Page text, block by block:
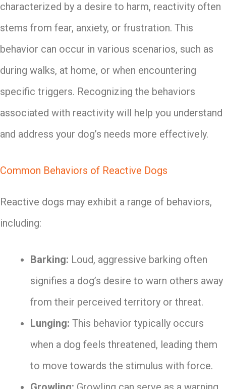
characterized by a desire to harm, reactivity often
stems from fear, anxiety, or frustration. This
behavior can occur in various scenarios, such as
during walks, at home, or when encountering
specific triggers. Recognizing the behaviors
associated with reactivity will help you understand
and address your dog’s needs more effectively.
Common Behaviors of Reactive Dogs
Reactive dogs may exhibit a range of behaviors,
including:
Barking: Loud, aggressive barking often
signifies a dog’s desire to warn others away
from their perceived territory or threat.
Lunging: This behavior typically occurs
when a dog feels threatened, leading them
to move towards the stimulus with force.